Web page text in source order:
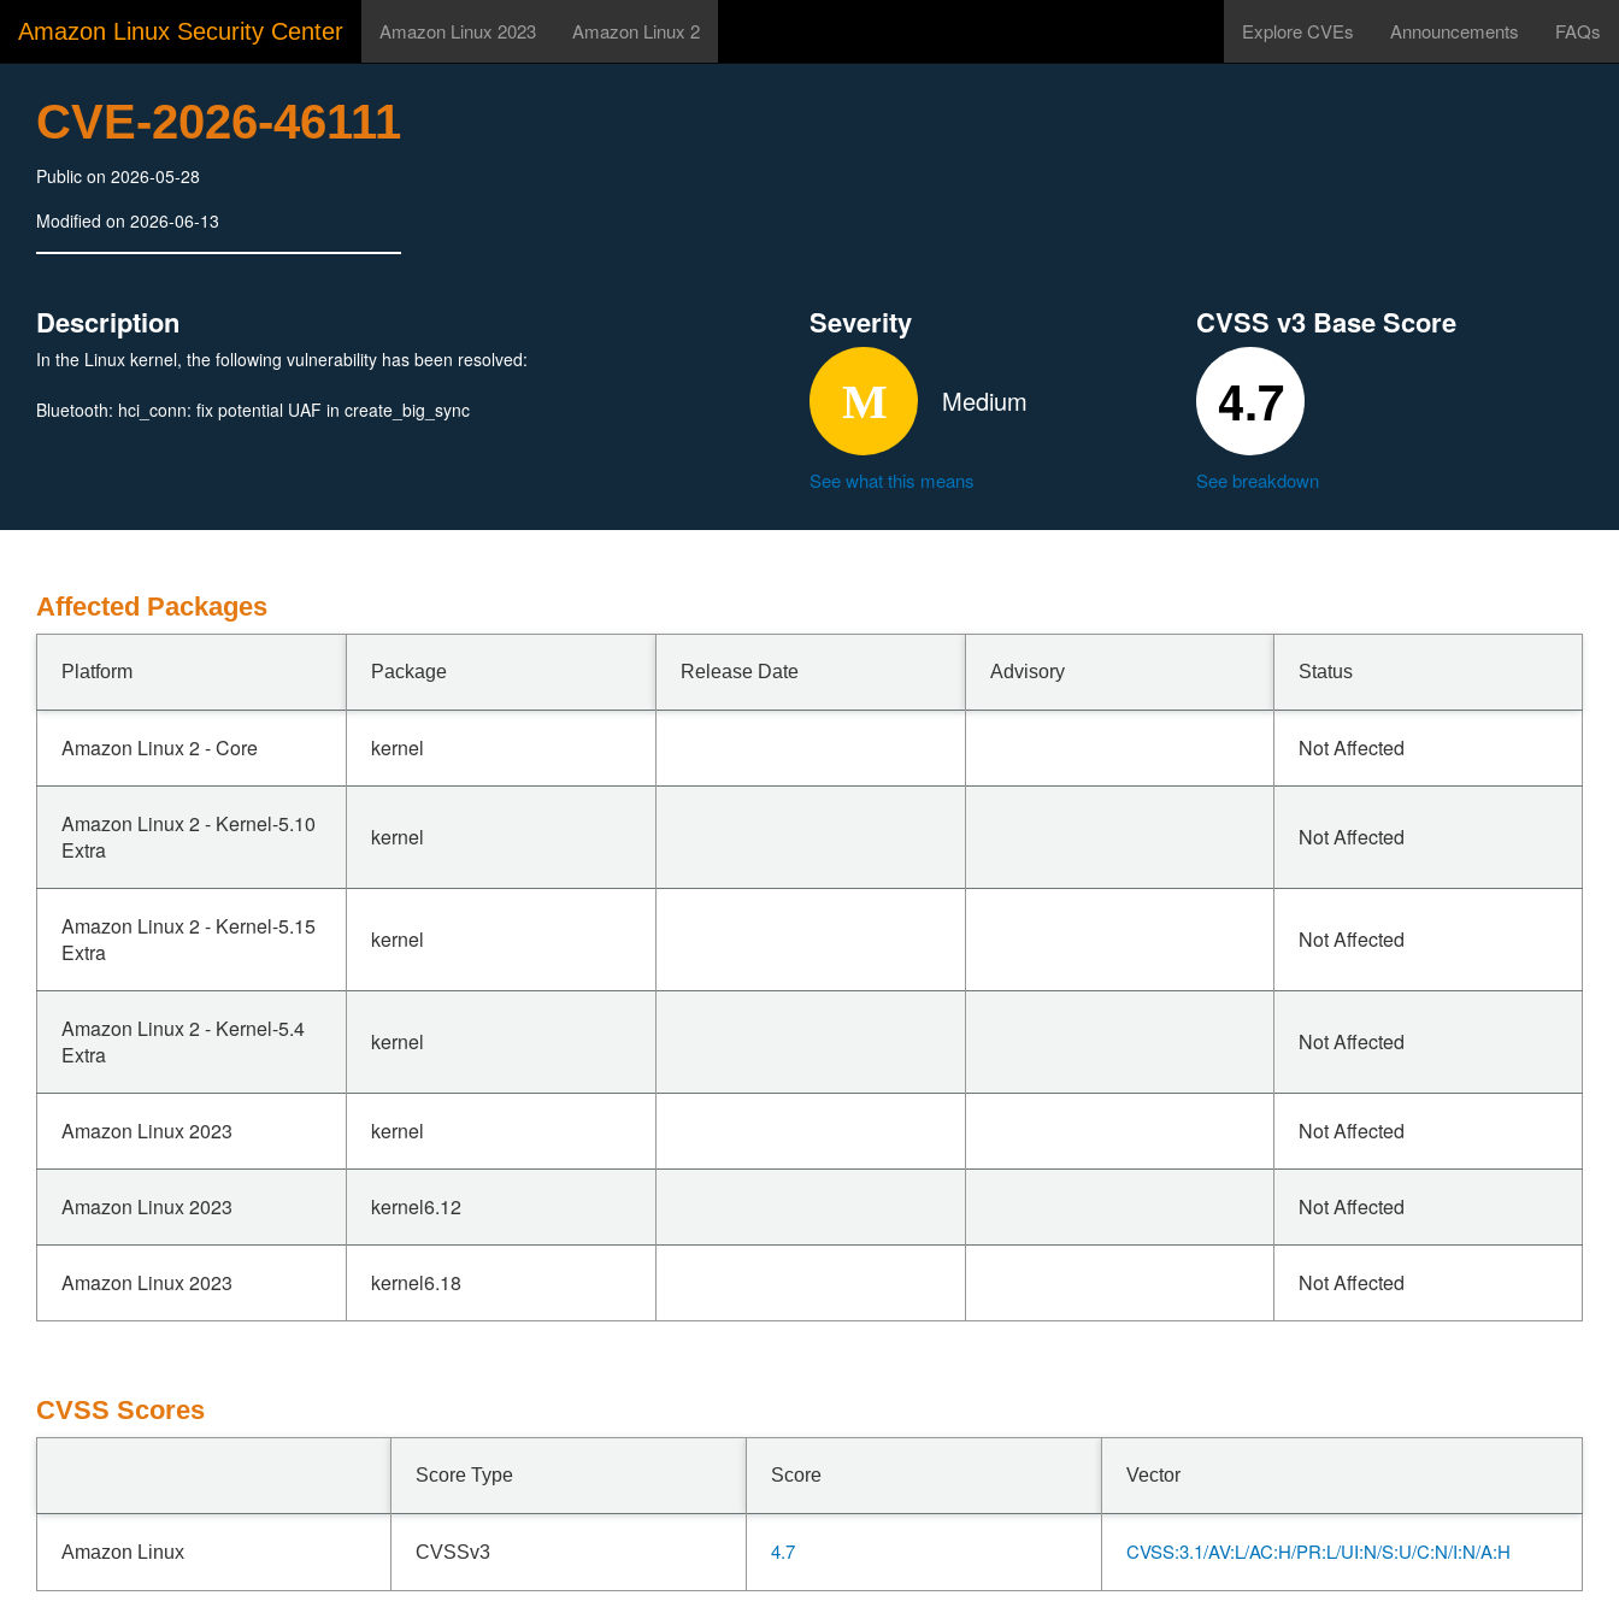
Amazon Linux Security Center Amazon Linux 2023 Amazon Linux 2 Explore CVEs Announcements FAQs
CVE-2026-46111
Public on 2026-05-28
Modified on 2026-06-13
Description
In the Linux kernel, the following vulnerability has been resolved:
Bluetooth: hci_conn: fix potential UAF in create_big_sync
Severity
Medium
See what this means
CVSS v3 Base Score
4.7
See breakdown
Affected Packages
Platform Package Release Date Advisory Status
Amazon Linux 2 - Core kernel Not Affected
Amazon Linux 2 - Kernel-5.10
Extra
kernel Not Affected
Amazon Linux 2 - Kernel-5.15
Extra
kernel Not Affected
Amazon Linux 2 - Kernel-5.4
Extra
kernel Not Affected
Amazon Linux 2023 kernel Not Affected
Amazon Linux 2023 kernel6.12 Not Affected
Amazon Linux 2023 kernel6.18 Not Affected
CVSS Scores
Score Type Score Vector
Amazon Linux CVSSv3 4.7 CVSS:3.1/AV:L/AC:H/PR:L/UI:N/S:U/C:N/I:N/A:H